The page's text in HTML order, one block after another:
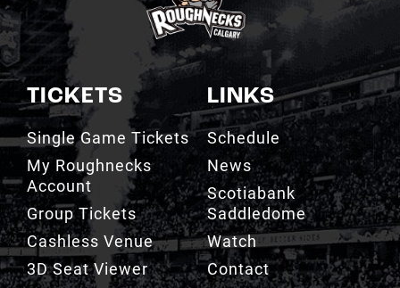
TICKETS
Single Game Tickets
My Roughnecks
Account
Group Tickets
Cashless Venue
3D Seat Viewer
LINKS
Schedule
News
Scotiabank
Saddledome
Watch
Contact